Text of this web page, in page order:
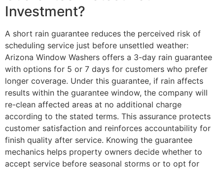
Investment?
A short rain guarantee reduces the perceived risk of
scheduling service just before unsettled weather:
Arizona Window Washers offers a 3-day rain guarantee
with options for 5 or 7 days for customers who prefer
longer coverage. Under this guarantee, if rain affects
results within the guarantee window, the company will
re-clean affected areas at no additional charge
according to the stated terms. This assurance protects
customer satisfaction and reinforces accountability for
finish quality after service. Knowing the guarantee
mechanics helps property owners decide whether to
accept service before seasonal storms or to opt for